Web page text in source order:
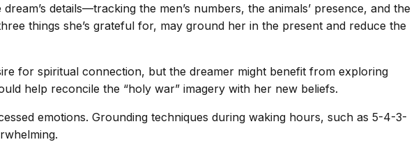
details—tracking the men’s numbers, the animals’ presence, and the
things she’s grateful for, may ground her in the present and reduce the
for spiritual connection, but the dreamer might benefit from exploring
help reconcile the “holy war” imagery with her new beliefs.
emotions. Grounding techniques during waking hours, such as 5-4-3-